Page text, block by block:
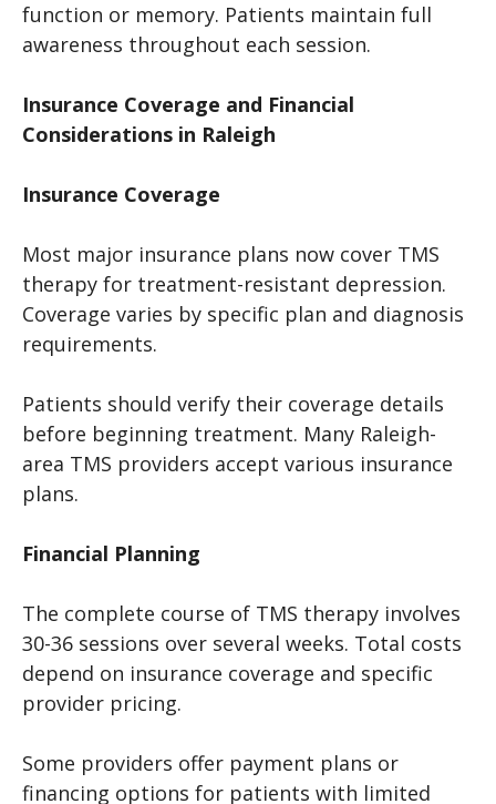
function or memory. Patients maintain full
awareness throughout each session.
Insurance Coverage and Financial
Considerations in Raleigh
Insurance Coverage
Most major insurance plans now cover TMS
therapy for treatment-resistant depression.
Coverage varies by specific plan and diagnosis
requirements.
Patients should verify their coverage details
before beginning treatment. Many Raleigh-
area TMS providers accept various insurance
plans.
Financial Planning
The complete course of TMS therapy involves
30-36 sessions over several weeks. Total costs
depend on insurance coverage and specific
provider pricing.
Some providers offer payment plans or
financing options for patients with limited